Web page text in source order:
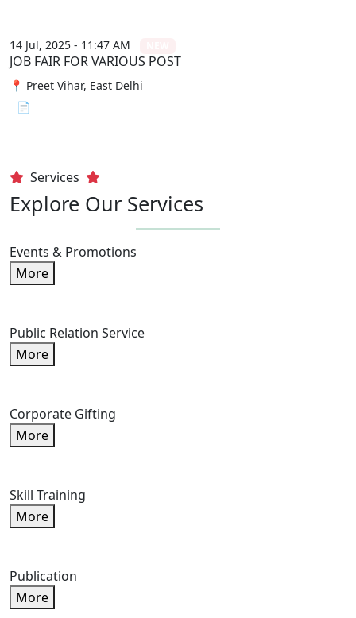
14 Jul, 2025 - 11:47 AM
JOB FAIR FOR VARIOUS POST
📍 Preet Vihar, East Delhi
📄 View File
Services
Explore Our Services
Events & Promotions
More
Public Relation Service
More
Corporate Gifting
More
Skill Training
More
Publication
More